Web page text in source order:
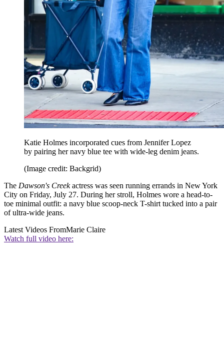
Katie Holmes incorporated cues from Jennifer Lopez
by pairing her navy blue tee with wide-leg denim jeans.
(Image credit: Backgrid)
The Dawson's Creekactress was seen running errands in New York
City on Friday, July 27. During her stroll, Holmes wore a head-to-
toe minimal outfit: a navy blue scoop-neck T-shirt tucked into a pair
of ultra-wide jeans.
Latest Videos FromMarie Claire
Watch full video here: